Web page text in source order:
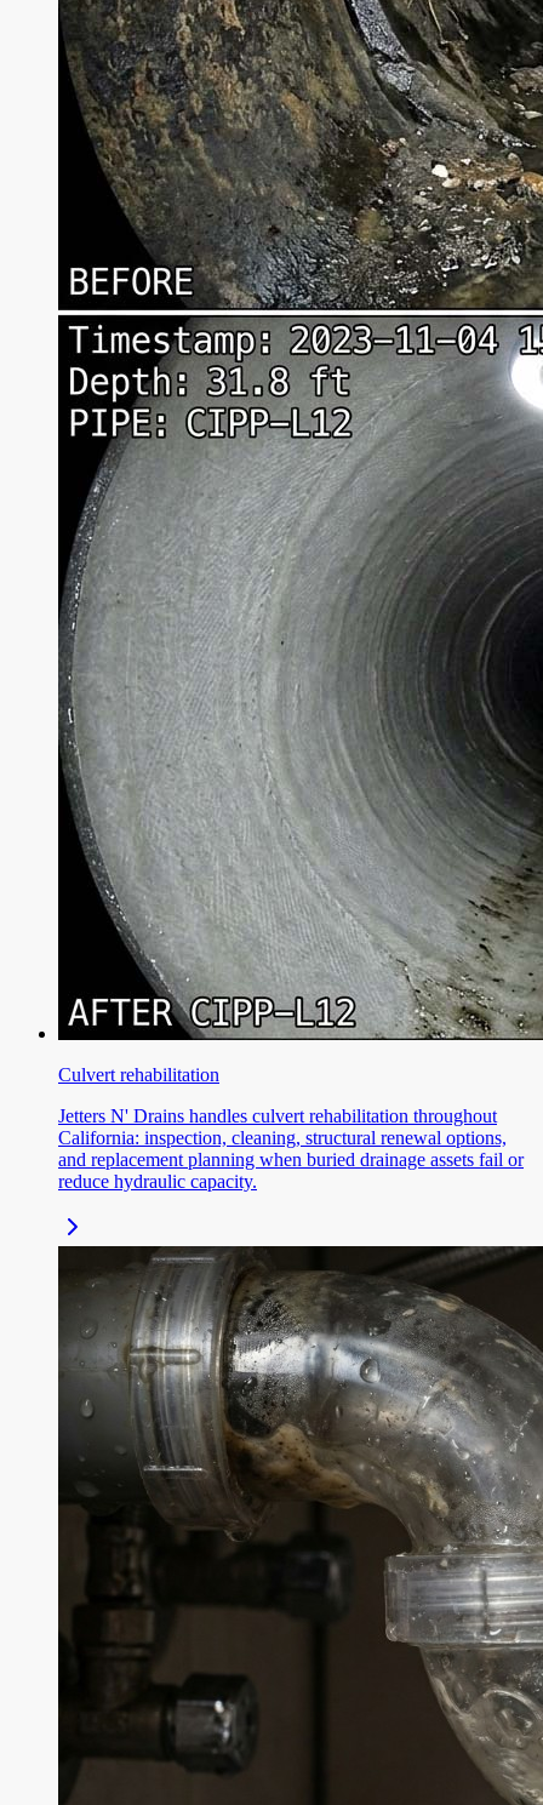
Culvert rehabilitation
Jetters N' Drains handles culvert rehabilitation throughout
California: inspection, cleaning, structural renewal options,
and replacement planning when buried drainage assets fail or
reduce hydraulic capacity.